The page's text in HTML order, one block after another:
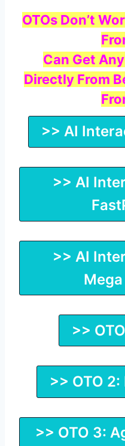
OTOs Don’t
Can Get
Directly From
>> AI
>> AI
>> AI
>>
>> OTO
>> OTO 3: